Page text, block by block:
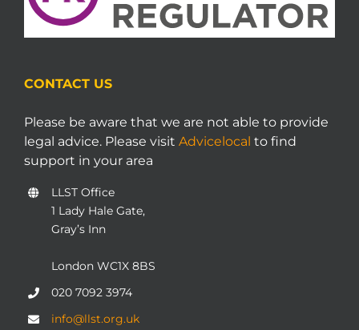
CONTACT US
Please be aware that we are not able to provide
legal advice. Please visit Advicelocal to find
support in your area
LLST Office
1 Lady Hale Gate,
Gray’s Inn
London WC1X 8BS
020 7092 3974
info@llst.org.uk